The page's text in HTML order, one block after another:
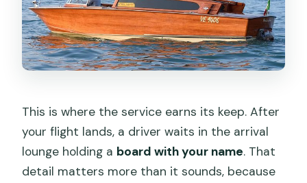
This is where the service earns its keep. After
your flight lands, a driver waits in the arrival
lounge holding a board with your name. That
detail matters more than it sounds, because